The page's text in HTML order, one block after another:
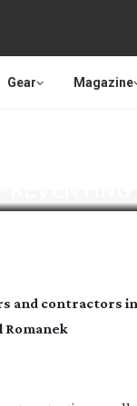
Gear Magazine
and contractors
Romanek